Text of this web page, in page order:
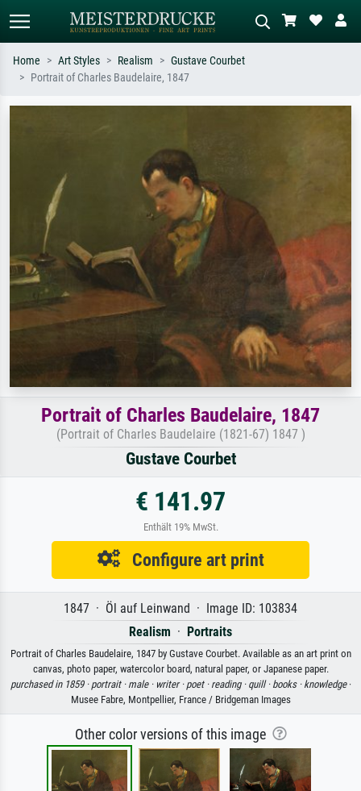
Impressionism, Hokusai wave, nude.
Home Art Styles Realism
Gustave Courbet
Portrait of Charles Baudelaire, 1847
Portrait of Charles Baudelaire, 1847
(Portrait of Charles Baudelaire (1821-67) 1847 )
Gustave Courbet
€ 141.97
Enthält 19% MwSt.
Configure art print
1847 · Öl auf Leinwand · Image ID: 103834
Realism · Portraits
Portrait of Charles Baudelaire, 1847 by Gustave Courbet. Available as an art print on
canvas, photo paper, watercolor board, natural paper, or Japanese paper.
purchased in 1859 · portrait · male · writer · poet · reading · quill · books · knowledge·
Musee Fabre, Montpellier, France / Bridgeman Images
Other color versions of this image